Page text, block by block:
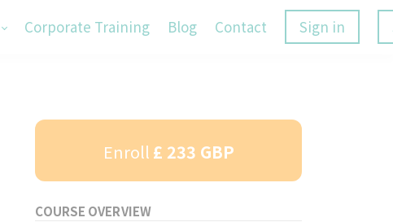
Corporate Training Blog Contact Sign in
Enroll £ 233 GBP
COURSE OVERVIEW